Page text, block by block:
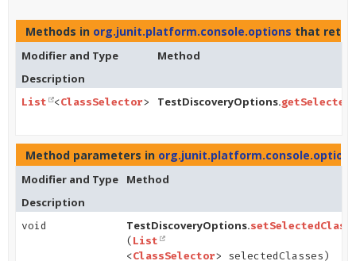
Methods in org.junit.platform.console.options that
Modifier and Type
Method
Description
List <ClassSelector> TestDiscoveryOptions.
Method parameters in org.junit.platform.console.options
Modifier and Type
Method
Description
void TestDiscoveryOptions.
( List
<ClassSelector> selectedClasses)